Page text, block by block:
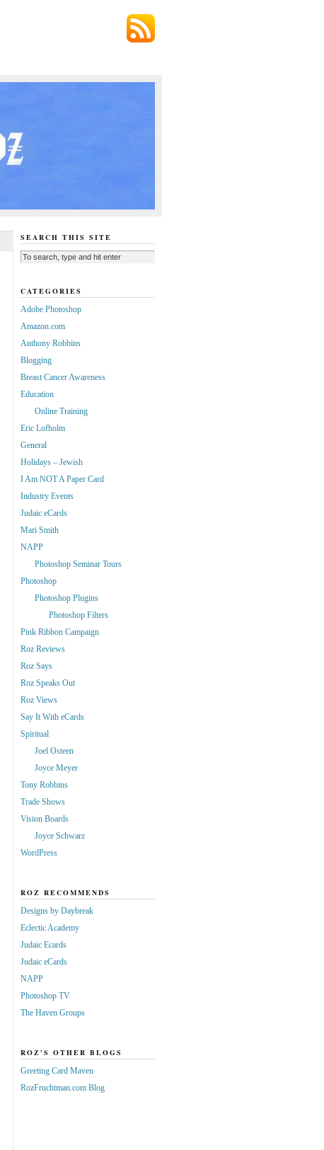
SEARCH THIS SITE
CATEGORIES
Adobe Photoshop
Amazon.com
Anthony Robbins
Blogging
Breast Cancer Awareness
Education
Online Training
Eric Lofholm
General
Holidays – Jewish
I Am NOT A Paper Card
Industry Events
Judaic eCards
Mari Smith
NAPP
Photoshop Seminar Tours
Photoshop
Photoshop Plugins
Photoshop Filters
Pink Ribbon Campaign
Roz Reviews
Roz Says
Roz Speaks Out
Roz Views
Say It With eCards
Spiritual
Joel Osteen
Joyce Meyer
Tony Robbins
Trade Shows
Vision Boards
Joyce Schwarz
WordPress
ROZ RECOMMENDS
Designs by Daybreak
Eclectic Academy
Judaic Ecards
Judaic eCards
NAPP
Photoshop TV
The Haven Groups
ROZ'S OTHER BLOGS
Greeting Card Maven
RozFruchtman.com Blog